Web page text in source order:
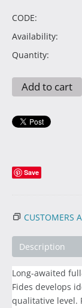
CODE:
Availability:
Quantity:
Add to cart
Save
CUSTOMERS
Description
Long-awaited
Fides develops
qualitative level.